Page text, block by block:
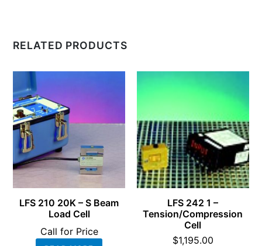
RELATED PRODUCTS
LFS 210 20K – S Beam
Load Cell
Call for Price
LFS 242 1 –
Tension/Compression
Cell
$1,195.00